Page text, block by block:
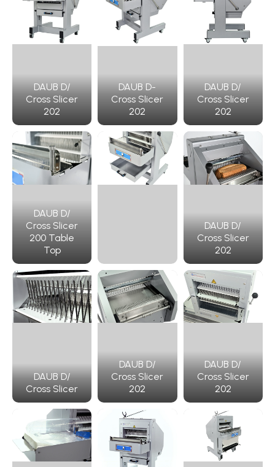
DAUB D/
Cross Slicer
202
DAUB D-
Cross Slicer
202
DAUB D/
Cross Slicer
202
DAUB D/
Cross Slicer
200 Table
Top
DAUB D/
Cross Slicer
202
DAUB D/
Cross Slicer
DAUB D/
Cross Slicer
202
DAUB D/
Cross Slicer
202